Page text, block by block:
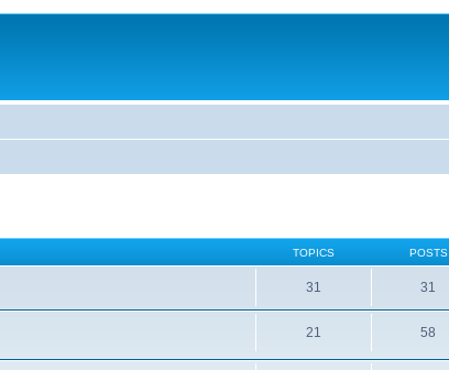
TOPICS POSTS
31 31
21 58